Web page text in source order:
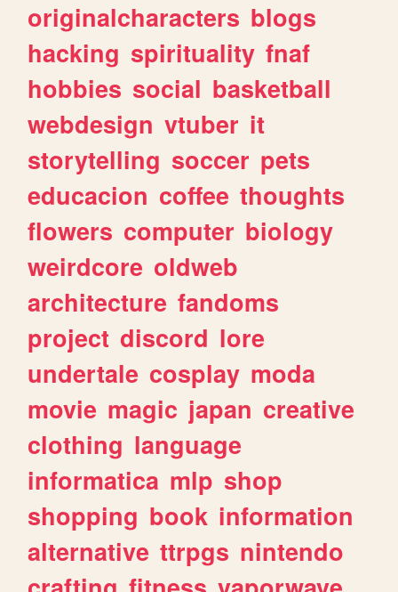
originalcharacters blogs
hacking spirituality fnaf
hobbies social basketball
webdesign vtuber it
storytelling soccer pets
educacion coffee thoughts
flowers computer biology
weirdcore oldweb
architecture fandoms
project discord lore
undertale cosplay moda
movie magic japan creative
clothing language
informatica mlp shop
shopping book information
alternative ttrpgs nintendo